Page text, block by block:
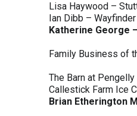
Lisa Haywood –
Ian Dibb –
Katherine George
Family Business of
The Barn at Pengelly
Callestick Farm Ice
Brian Etherington